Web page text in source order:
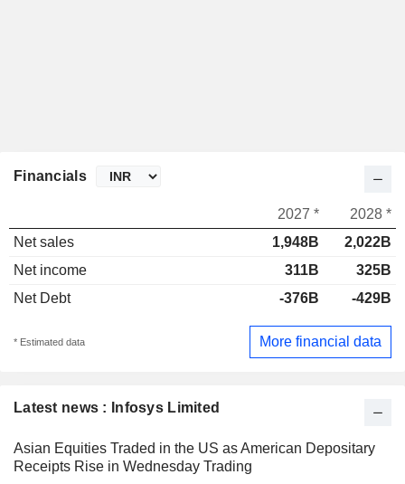
Latest news : Infosys Limited
Asian Equities Traded in the US as American Depositary
Receipts Rise in Wednesday Trading
Financials
2027 *
2028 *
Net sales
1,948B
2,022B
Net income
311B
325B
Net Debt
-376B -429B
* Estimated data More financial data